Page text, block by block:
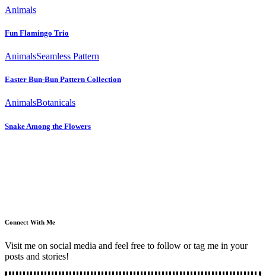
Animals
Fun Flamingo Trio
AnimalsSeamless Pattern
Easter Bun-Bun Pattern Collection
AnimalsBotanicals
Snake Among the Flowers
Connect With Me
Visit me on social media and feel free to follow or tag me in your
posts and stories!